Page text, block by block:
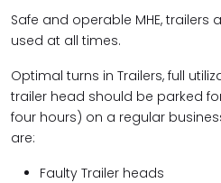
Safe and operable MHE, trailers
used at all times.
Optimal turns in Trailers, full
trailer head should be parked
four hours) on a regular
are:
Faulty Trailer heads